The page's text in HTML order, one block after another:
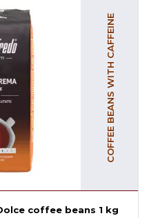
COFFEE BEANS WITH CAFFEINE
coffee beans 1 kg